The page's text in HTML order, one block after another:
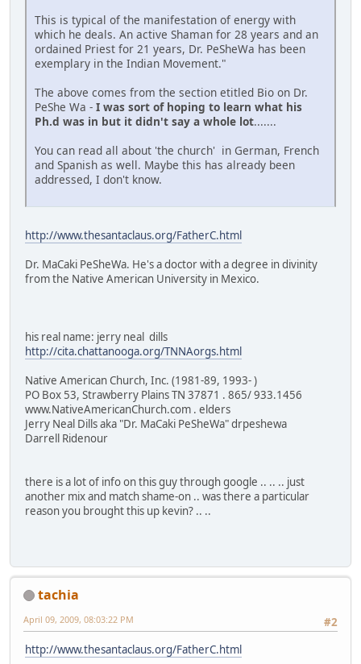
This is typical of the manifestation of energy with
which he deals. An active Shaman for 28 years and an
ordained Priest for 21 years, Dr. PeSheWa has been
exemplary in the Indian Movement."
The above comes from the section etitled Bio on Dr.
PeShe Wa - I was sort of hoping to learn what his
Ph.d was in but it didn't say a whole lot.......
You can read all about 'the church' in German, French
and Spanish as well. Maybe this has already been
addressed, I don't know.
http://www.thesantaclaus.org/FatherC.html
Dr. MaCaki PeSheWa. He's a doctor with a degree in divinity
from the Native American University in Mexico.
his real name: jerry neal dills
http://cita.chattanooga.org/TNNAorgs.html
Native American Church, Inc. (1981-89, 1993- )
PO Box 53, Strawberry Plains TN 37871 . 865/ 933.1456
www.NativeAmericanChurch.com . elders
Jerry Neal Dills aka "Dr. MaCaki PeSheWa" drpeshewa
Darrell Ridenour
there is a lot of info on this guy through google .. .. .. just
another mix and match shame-on .. was there a particular
reason you brought this up kevin? .. ..
tachia
#2
April 09, 2009, 08:03:22 PM
http://www.thesantaclaus.org/FatherC.html